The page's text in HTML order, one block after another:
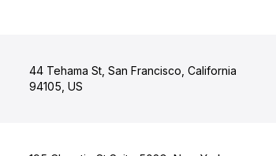
44 Tehama St, San Francisco, California
94105, US